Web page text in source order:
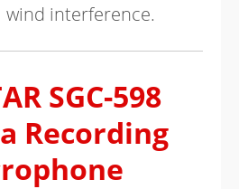
interference.
SGC-598
Recording